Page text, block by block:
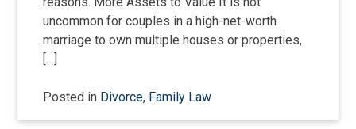
uncommon for couples in a high-net-worth
marriage to own multiple houses or properties,
[…]
Posted in Divorce, Family Law